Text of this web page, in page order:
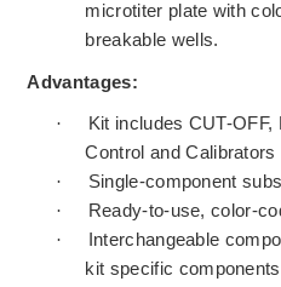
microtiter plate with
breakable wells.
Advantages:
·
Kit includes CUT-
Control and
·
Single-component
·
Ready-to-use, color-
·
Interchangeable
kit specific